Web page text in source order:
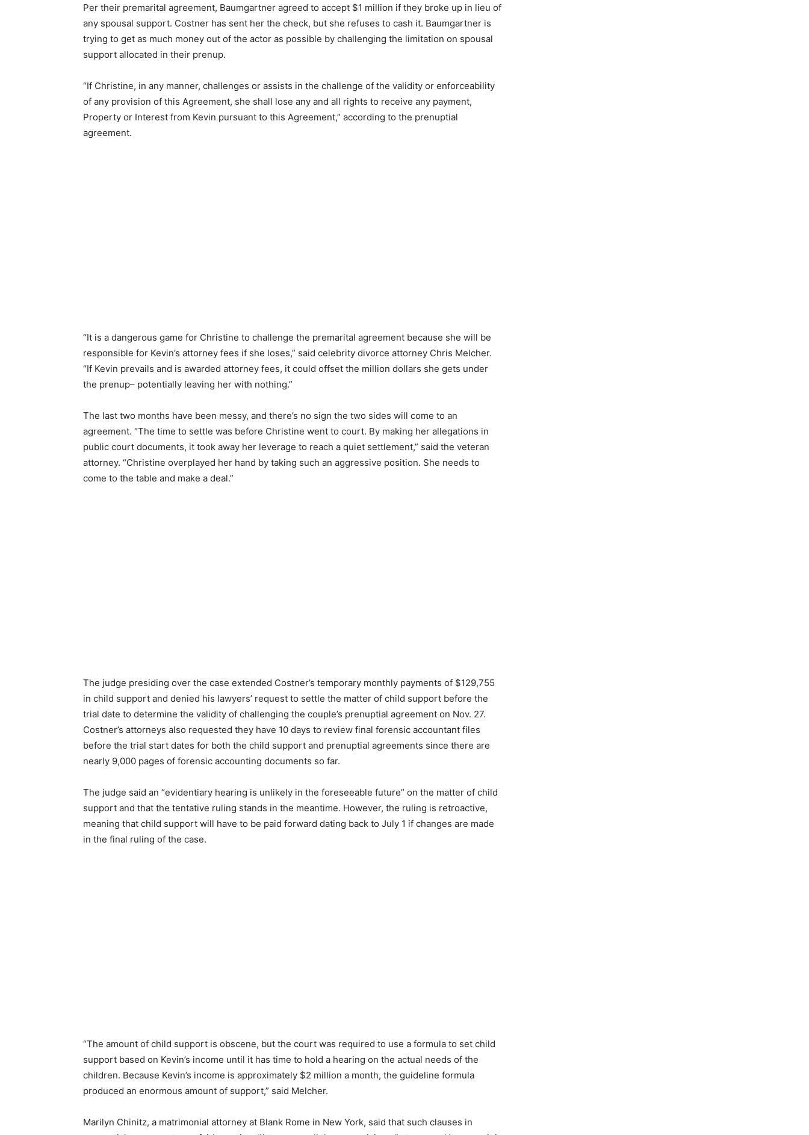
Per their premarital agreement, Baumgartner agreed to accept $1 million if they broke up in lieu of
any spousal support. Costner has sent her the check, but she refuses to cash it. Baumgartner is
trying to get as much money out of the actor as possible by challenging the limitation on spousal
support allocated in their prenup.
“If Christine, in any manner, challenges or assists in the challenge of the validity or enforceability
of any provision of this Agreement, she shall lose any and all rights to receive any payment,
Property or Interest from Kevin pursuant to this Agreement,” according to the prenuptial
agreement.
“It is a dangerous game for Christine to challenge the premarital agreement because she will be
responsible for Kevin’s attorney fees if she loses,” said celebrity divorce attorney Chris Melcher.
“If Kevin prevails and is awarded attorney fees, it could offset the million dollars she gets under
the prenup– potentially leaving her with nothing.”
The last two months have been messy, and there’s no sign the two sides will come to an
agreement. “The time to settle was before Christine went to court. By making her allegations in
public court documents, it took away her leverage to reach a quiet settlement,” said the veteran
attorney. “Christine overplayed her hand by taking such an aggressive position. She needs to
come to the table and make a deal.”
The judge presiding over the case extended Costner’s temporary monthly payments of $129,755
in child support and denied his lawyers’ request to settle the matter of child support before the
trial date to determine the validity of challenging the couple’s prenuptial agreement on Nov. 27.
Costner’s attorneys also requested they have 10 days to review final forensic accountant files
before the trial start dates for both the child support and prenuptial agreements since there are
nearly 9,000 pages of forensic accounting documents so far.
The judge said an “evidentiary hearing is unlikely in the foreseeable future” on the matter of child
support and that the tentative ruling stands in the meantime. However, the ruling is retroactive,
meaning that child support will have to be paid forward dating back to July 1 if changes are made
in the final ruling of the case.
“The amount of child support is obscene, but the court was required to use a formula to set child
support based on Kevin’s income until it has time to hold a hearing on the actual needs of the
children. Because Kevin’s income is approximately $2 million a month, the guideline formula
produced an enormous amount of support,” said Melcher.
Marilyn Chinitz, a matrimonial attorney at Blank Rome in New York, said that such clauses in